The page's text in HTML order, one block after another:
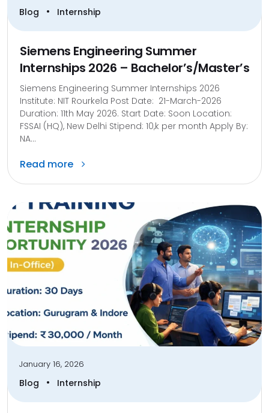
Blog • Internship
Siemens Engineering Summer
Internships 2026 – Bachelor’s/Master’s
Siemens Engineering Summer Internships 2026
Institute: NIT Rourkela Post Date: 21-March-2026
Duration: 11th May 2026. Start Date: Soon Location:
FSSAI (HQ), New Delhi Stipend: 10,k per month Apply By:
NA...
Read more
January 16, 2026
Blog • Internship